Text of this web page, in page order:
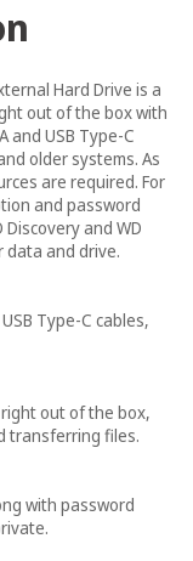
Hard Drive is a
out of the box with
and USB Type-C
older systems. As
are required. For
and password
and WD
data and drive.
Type-C cables,
out of the box,
transferring files.
with password